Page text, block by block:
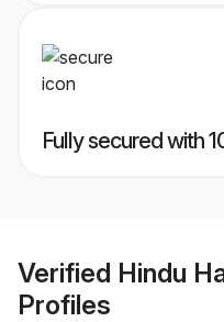
Fully secured with
Verified Hindu
Profiles